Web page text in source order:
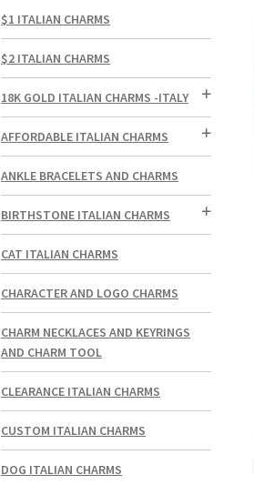
$1 ITALIAN CHARMS
$2 ITALIAN CHARMS
18K GOLD ITALIAN CHARMS -ITALY
AFFORDABLE ITALIAN CHARMS
ANKLE BRACELETS AND CHARMS
BIRTHSTONE ITALIAN CHARMS
CAT ITALIAN CHARMS
CHARACTER AND LOGO CHARMS
CHARM NECKLACES AND KEYRINGS
AND CHARM TOOL
CLEARANCE ITALIAN CHARMS
CUSTOM ITALIAN CHARMS
DOG ITALIAN CHARMS